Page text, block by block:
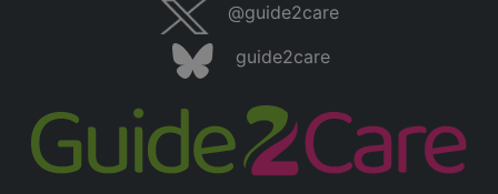
@guide2care
guide2care